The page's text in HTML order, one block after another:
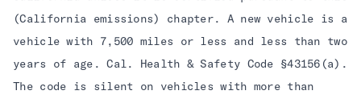
(California emissions) chapter. A new vehicle is a
vehicle with 7,500 miles or less and less than two
years of age. Cal. Health & Safety Code §43156(a).
The code is silent on vehicles with more than